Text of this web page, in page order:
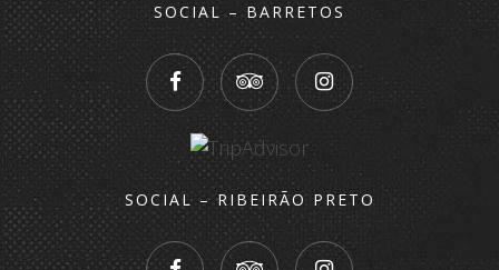
SOCIAL – BARRETOS
SOCIAL – RIBEIRÃO PRETO